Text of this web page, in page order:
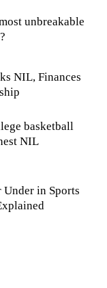
unbreakable
NIL, Finances
basketball
NIL
Under in Sports